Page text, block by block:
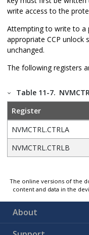
write access to the
Attempting to write to a
appropriate CCP unlock
unchanged.
The following registers
Table 11-7.
Register
NVMCTRL.CTRLA
NVMCTRL.CTRLB
The online versions of the
content and data in the
About